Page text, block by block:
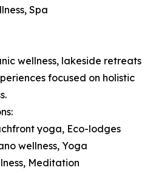
Spa
wellness, lakeside retreats
focused on holistic
yoga, Eco-lodges
wellness, Yoga
Meditation